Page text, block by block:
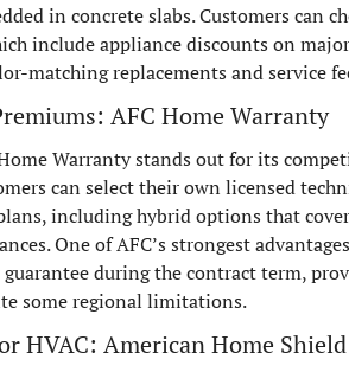
in concrete slabs. Customers can
include appliance discounts on
matching replacements and service
AFC Home Warranty
Warranty stands out for its
can select their own licensed
including hybrid options that
One of AFC’s strongest
during the contract term,
some regional limitations.
HVAC: American Home Shield